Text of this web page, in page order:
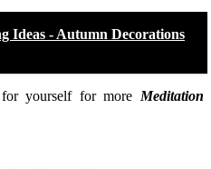
Ideas - Autumn Decorations
yourself for more Meditation